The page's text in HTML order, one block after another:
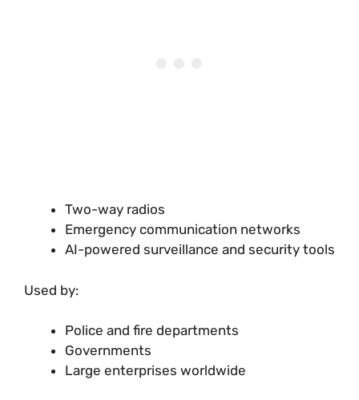
Two-way radios
Emergency communication networks
AI-powered surveillance and security tools
Used by:
Police and fire departments
Governments
Large enterprises worldwide